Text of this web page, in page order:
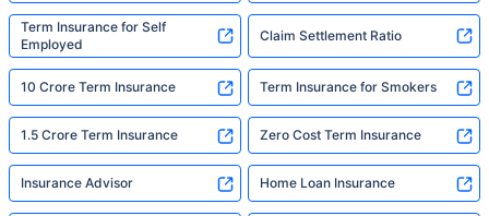
Term Insurance for Self
Employed
Claim Settlement Ratio
10 Crore Term Insurance Term Insurance for Smokers
1.5 Crore Term Insurance Zero Cost Term Insurance
Insurance Advisor Home Loan Insurance